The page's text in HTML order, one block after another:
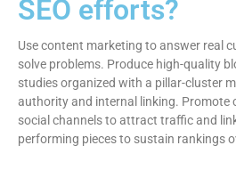
SEO efforts?
Use content marketing to answer real
solve problems. Produce high-quality
studies organized with a pillar-cluster
authority and internal linking. Promote
social channels to attract traffic and
performing pieces to sustain rankings